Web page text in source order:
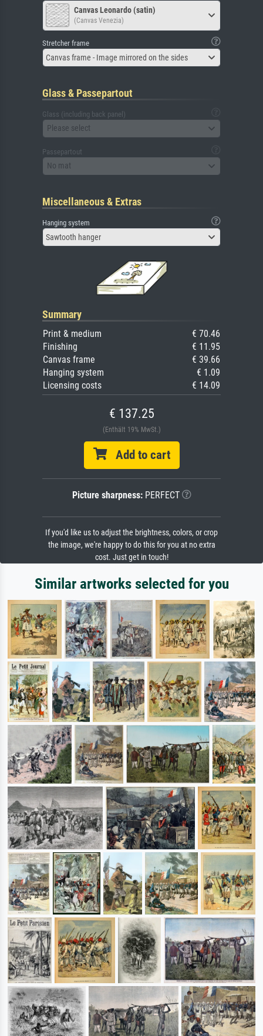
Canvas Leonardo (satin)
(Canvas Venezia)
Stretcher frame
Canvas frame - Image mirrored on the sides
Glass & Passepartout
Glass (including back panel)
Please select
Passepartout
No mat
Miscellaneous & Extras
Hanging system
Sawtooth hanger
Summary
Print & medium
€ 70.46
Finishing
€ 11.95
Canvas frame
€ 39.66
Hanging system
€ 1.09
Licensing costs
€ 14.09
€ 137.25
(Enthält 19% MwSt.)
Add to cart
Picture sharpness:PERFECT
If you'd like us to adjust the brightness, colors, or crop
the image, we're happy to do this for you at no extra
cost. Just get in touch!
Similar artworks selected for you